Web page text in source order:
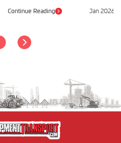
Continue Reading Jan 2026